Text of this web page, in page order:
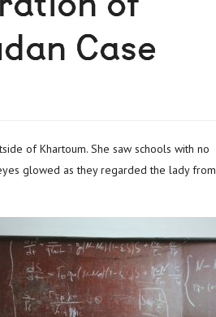
Case
glowed as they regarded the lady from